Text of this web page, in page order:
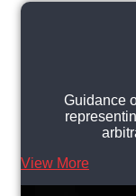
Guidance
View More